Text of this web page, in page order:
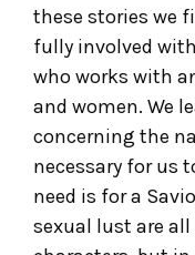
these stories we
fully involved
who works with
and women. We
concerning the
necessary for us
need is for a
sexual lust are